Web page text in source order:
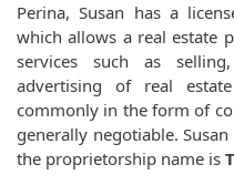
Perina, Susan has a
which allows a real estate
services such as
advertising of real
commonly in the form of
generally negotiable. Susan
the proprietorship name is